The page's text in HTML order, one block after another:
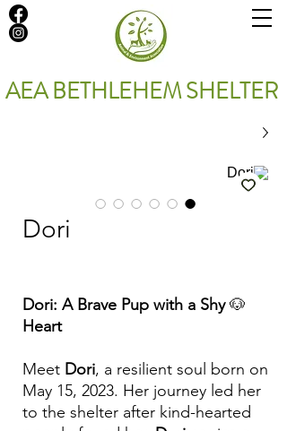
AEA BETHLEHEM SHELTER
Dori
🐶
Dori: A Brave Pup with a Shy
Heart
Meet Dori, a resilient soul born on
May 15, 2023. Her journey led her
to the shelter after kind-hearted